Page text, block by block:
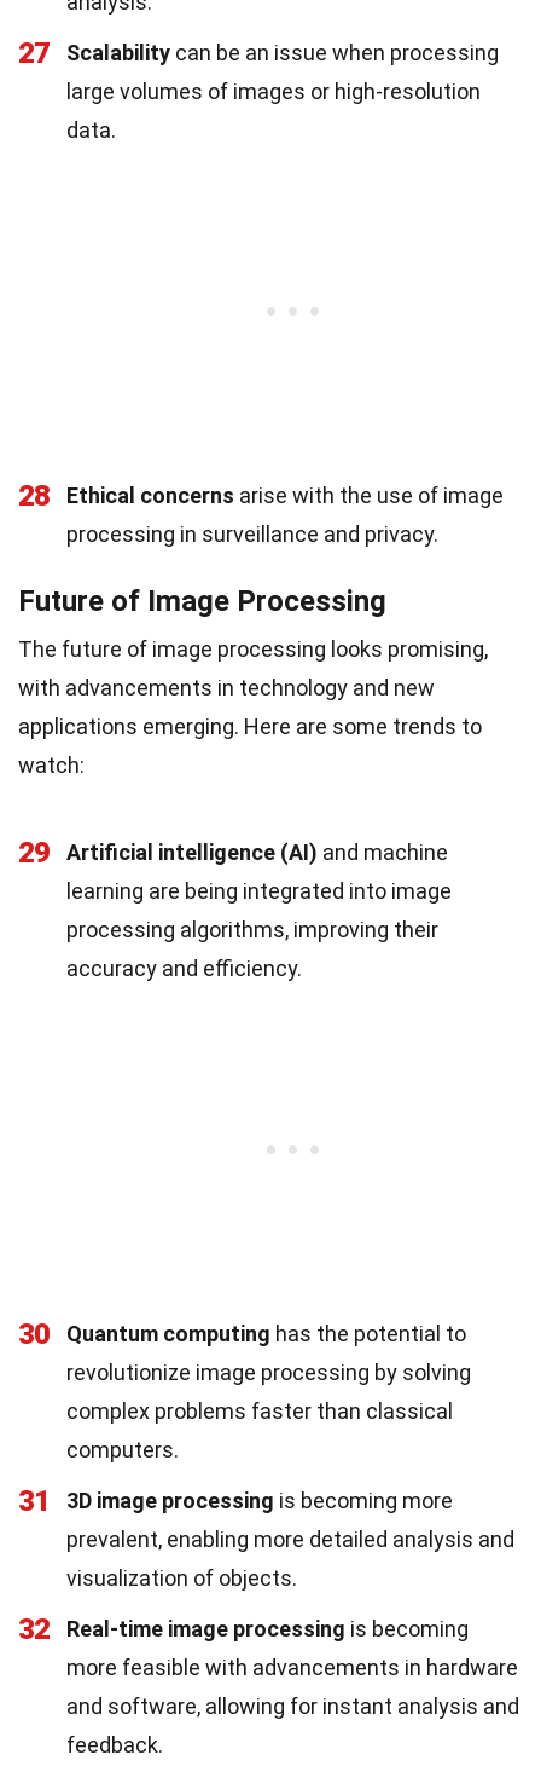
27 Scalability can be an issue when processing
large volumes of images or high-resolution
data.
28 Ethical concerns arise with the use of image
processing in surveillance and privacy.
Future of Image Processing
The future of image processing looks promising,
with advancements in technology and new
applications emerging. Here are some trends to
watch:
29 Artificial intelligence (AI) and machine
learning are being integrated into image
processing algorithms, improving their
accuracy and efficiency.
30 Quantum computing has the potential to
revolutionize image processing by solving
complex problems faster than classical
computers.
31 3D image processing is becoming more
prevalent, enabling more detailed analysis and
visualization of objects.
32 Real-time image processing is becoming
more feasible with advancements in hardware
and software, allowing for instant analysis and
feedback.